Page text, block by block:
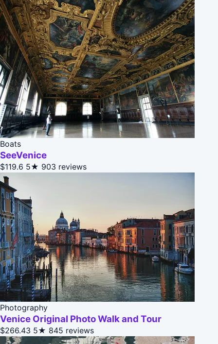
Boats
SeeVenice
$119.6 5★ 903 reviews
Photography
Venice Original Photo Walk and Tour
$266.43 5★ 845 reviews